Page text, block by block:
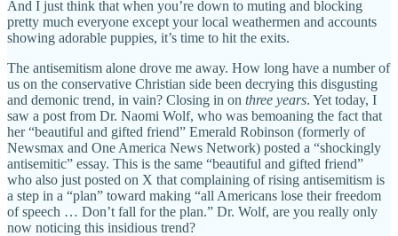
And I just think that when you’re down to muting and blocking
pretty much everyone except your local weathermen and accounts
showing adorable puppies, it’s time to hit the exits.
The antisemitism alone drove me away. How long have a number of
us on the conservative Christian side been decrying this disgusting
and demonic trend, in vain? Closing in on three years. Yet today, I
saw a post from Dr. Naomi Wolf, who was bemoaning the fact that
her “beautiful and gifted friend” Emerald Robinson (formerly of
Newsmax and One America News Network) posted a “shockingly
antisemitic” essay. This is the same “beautiful and gifted friend”
who also just posted on X that complaining of rising antisemitism is
a step in a “plan” toward making “all Americans lose their freedom
of speech … Don’t fall for the plan.” Dr. Wolf, are you really only
now noticing this insidious trend?